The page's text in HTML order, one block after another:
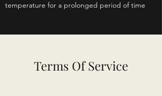
temperature for a prolonged period of time
Terms Of Service